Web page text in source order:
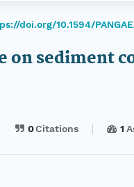
doi.org/10.1594/
on sediment
0Citations 1